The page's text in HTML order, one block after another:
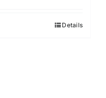
Details